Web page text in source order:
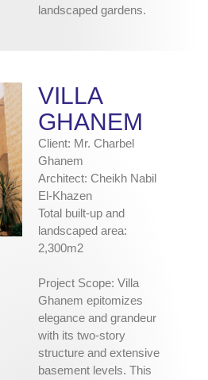
landscaped gardens.
VILLA
GHANEM
Client: Mr. Charbel
Ghanem
Architect: Cheikh Nabil
El-Khazen
Total built-up and
landscaped area:
2,300m2
Project Scope: Villa
Ghanem epitomizes
elegance and grandeur
with its two-story
structure and extensive
basement levels. This